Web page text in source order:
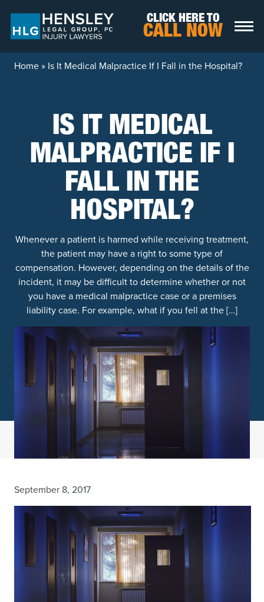
CLICK HERE TO
CALL NOW
Home» Is It Medical Malpractice If I Fall in the Hospital?
IS IT MEDICAL
MALPRACTICE IF I
FALL IN THE
HOSPITAL?
Whenever a patient is harmed while receiving treatment,
the patient may have a right to some type of
compensation. However, depending on the details of the
incident, it may be difficult to determine whether or not
you have a medical malpractice case or a premises
liability case. For example, what if you fell at the […]
September 8, 2017